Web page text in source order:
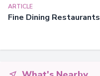
ARTICLE
Fine Dining Restaurants